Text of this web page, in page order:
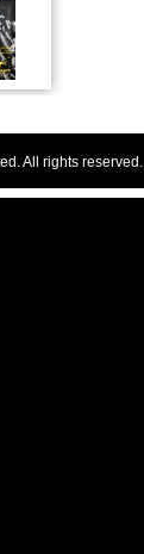
All rights reserved.